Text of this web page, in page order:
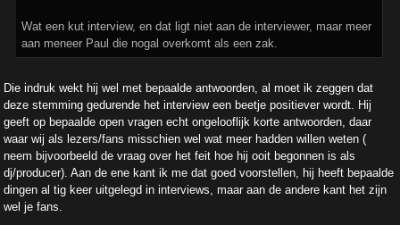
Wat een kut interview, en dat ligt niet aan de interviewer, maar meer
aan meneer Paul die nogal overkomt als een zak.
Die indruk wekt hij wel met bepaalde antwoorden, al moet ik zeggen dat
deze stemming gedurende het interview een beetje positiever wordt. Hij
geeft op bepaalde open vragen echt ongelooflijk korte antwoorden, daar
waar wij als lezers/fans misschien wel wat meer hadden willen weten (
neem bijvoorbeeld de vraag over het feit hoe hij ooit begonnen is als
dj/producer). Aan de ene kant ik me dat goed voorstellen, hij heeft bepaalde
dingen al tig keer uitgelegd in interviews, maar aan de andere kant het zijn
wel je fans.